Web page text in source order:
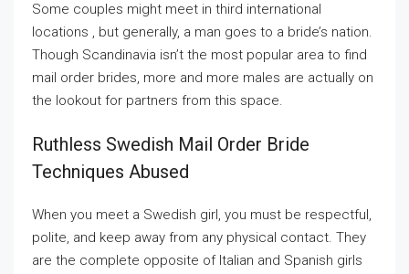
Some couples might meet in third international
locations , but generally, a man goes to a bride’s nation.
Though Scandinavia isn’t the most popular area to find
mail order brides, more and more males are actually on
the lookout for partners from this space.
Ruthless Swedish Mail Order Bride
Techniques Abused
When you meet a Swedish girl, you must be respectful,
polite, and keep away from any physical contact. They
are the complete opposite of Italian and Spanish girls